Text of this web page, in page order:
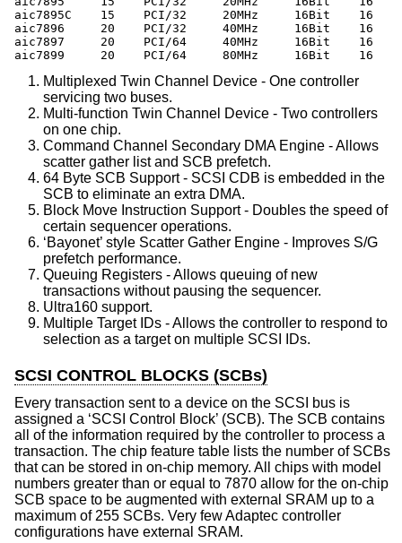
aic7895C    15    PCI/32     20MHz     16Bit    16
aic7896     20    PCI/32     40MHz     16Bit    16
aic7897     20    PCI/64     40MHz     16Bit    16
aic7899     20    PCI/64     80MHz     16Bit    16
Multiplexed Twin Channel Device - One controller
servicing two buses.
Multi-function Twin Channel Device - Two controllers
on one chip.
Command Channel Secondary DMA Engine - Allows
scatter gather list and SCB prefetch.
64 Byte SCB Support - SCSI CDB is embedded in the
SCB to eliminate an extra DMA.
Block Move Instruction Support - Doubles the speed of
certain sequencer operations.
‘Bayonet’ style Scatter Gather Engine - Improves S/G
prefetch performance.
Queuing Registers - Allows queuing of new
transactions without pausing the sequencer.
Ultra160 support.
Multiple Target IDs - Allows the controller to respond to
selection as a target on multiple SCSI IDs.
SCSI CONTROL BLOCKS (SCBs)
Every transaction sent to a device on the SCSI bus is
assigned a ‘SCSI Control Block’ (SCB). The SCB contains
all of the information required by the controller to process a
transaction. The chip feature table lists the number of SCBs
that can be stored in on-chip memory. All chips with model
numbers greater than or equal to 7870 allow for the on-chip
SCB space to be augmented with external SRAM up to a
maximum of 255 SCBs. Very few Adaptec controller
configurations have external SRAM.